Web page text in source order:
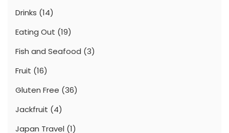
Drinks (14)
Eating Out (19)
Fish and Seafood (3)
Fruit (16)
Gluten Free (36)
Jackfruit (4)
Japan Travel (1)